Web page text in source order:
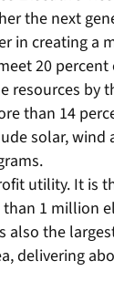
the next
in creating a
20 percent
by
than 14
solar, wind
utility. It is
1 million
also the
delivering